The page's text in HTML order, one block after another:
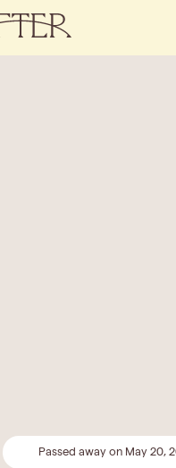
Passed away on May 20,